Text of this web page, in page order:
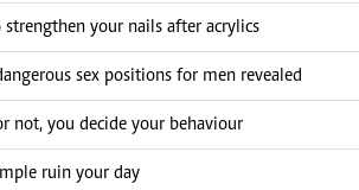
strengthen your nails after acrylics
sex positions for men revealed
not, you decide your behaviour
ruin your day